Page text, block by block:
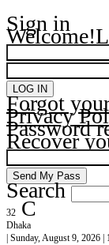
Sign in
Welcome!
Forgot
Privacy
Password
Recover
Search
32 C
Dhaka
| Sunday, August 9, 2026 |